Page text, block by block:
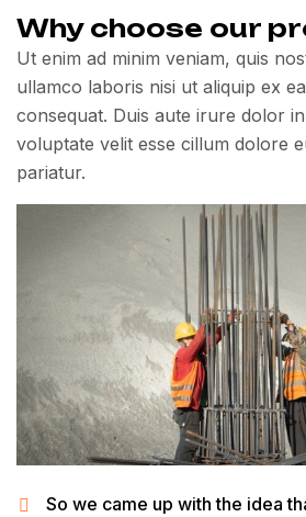
Why choose our
Ut enim ad minim veniam, quis
ullamco laboris nisi ut aliquip ex
consequat. Duis aute irure dolor
voluptate velit esse cillum dolore
pariatur.
So we came up with the idea